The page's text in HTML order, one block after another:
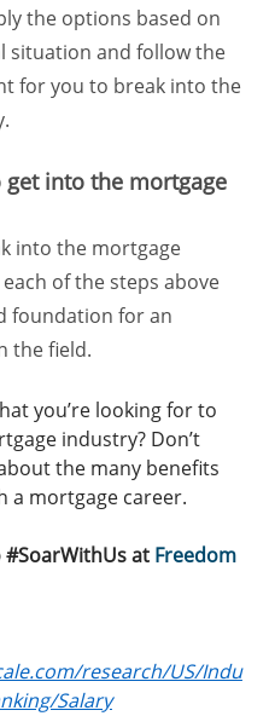
the options based on
situation and follow the
for you to break into the
into the mortgage
into the mortgage
of the steps above
foundation for an
the field.
you’re looking for to
industry? Don’t
the many benefits
a mortgage career.
at Freedom
research/US/Indu
Salary